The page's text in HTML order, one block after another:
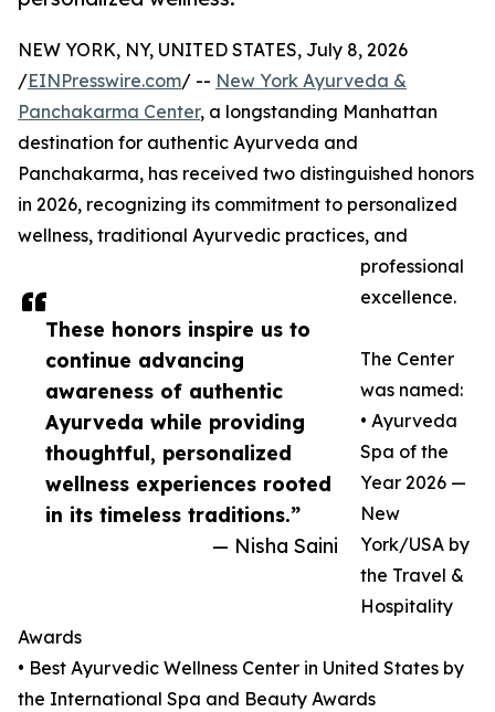
These honors inspire us to
continue advancing
awareness of authentic
Ayurveda while providing
thoughtful, personalized
wellness experiences rooted
in its timeless traditions.”
— Nisha Saini
NEW YORK, NY, UNITED STATES, July 8, 2026
/EINPresswire.com/ -- New York Ayurveda &
Panchakarma Center, a longstanding Manhattan
destination for authentic Ayurveda and
Panchakarma, has received two distinguished honors
in 2026, recognizing its commitment to personalized
wellness, traditional Ayurvedic practices, and
professional
excellence.
The Center
was named:
• Ayurveda
Spa of the
Year 2026 —
New
York/USA by
the Travel &
Hospitality
Awards
• Best Ayurvedic Wellness Center in United States by
the International Spa and Beauty Awards